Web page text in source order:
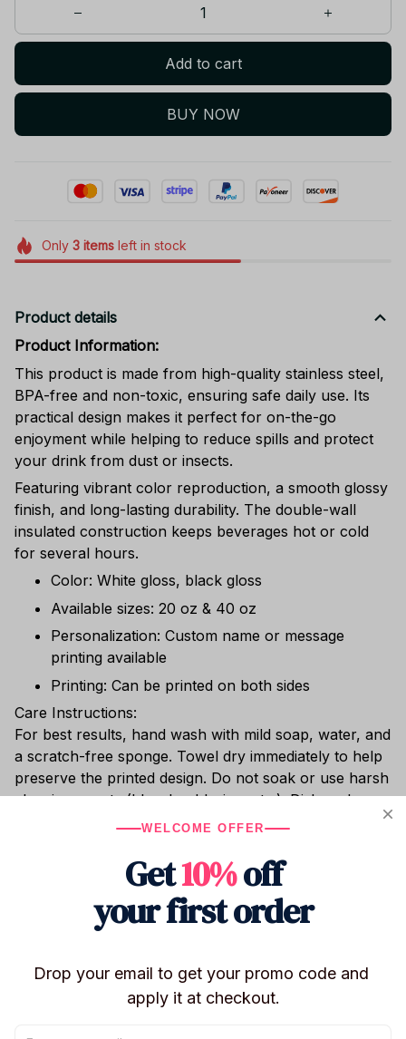
Add to cart
BUY NOW
Only 3itemsleft in stock
Product details
Product Information:
This product is made from high-quality stainless steel,
BPA-free and non-toxic, ensuring safe daily use. Its
practical design makes it perfect for on-the-go
enjoyment while helping to reduce spills and protect
your drink from dust or insects.
Featuring vibrant color reproduction, a smooth glossy
finish, and long-lasting durability. The double-wall
insulated construction keeps beverages hot or cold
for several hours.
Color: White gloss, black gloss
Available sizes: 20 oz & 40 oz
Personalization: Custom name or message
printing available
Printing: Can be printed on both sides
Care Instructions:
For best results, hand wash with mild soap, water, and
a scratch-free sponge. Towel dry immediately to help
preserve the printed design. Do not soak or use harsh
cleaning agents (bleach, chlorine, etc.). Dishwasher
safe. Do not place in the freezer or microwave.
wine, or relaxing with cocktails poolside, this shatter-
resistant stainless steel tumbler keeps your drink at
the perfect temperature.
Shipping
WELCOME OFFER
Get10%off
your first order
Drop your email to get your promo code and
apply it at checkout.